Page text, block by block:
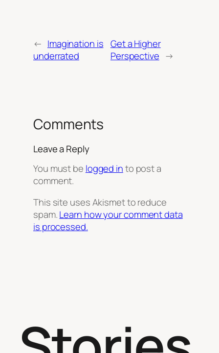
← Imagination is
underrated
Get a Higher
Perspective →
Comments
Leave a Reply
You must be logged into post a
comment.
This site uses Akismet to reduce
spam.Learn how your comment data
is processed.